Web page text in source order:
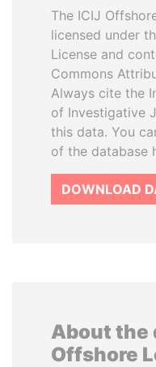
The ICIJ
licensed under
License and
Commons
Always cite the
of Investigative
this data. You
of the database
DOWNLOAD
About the
Offshore